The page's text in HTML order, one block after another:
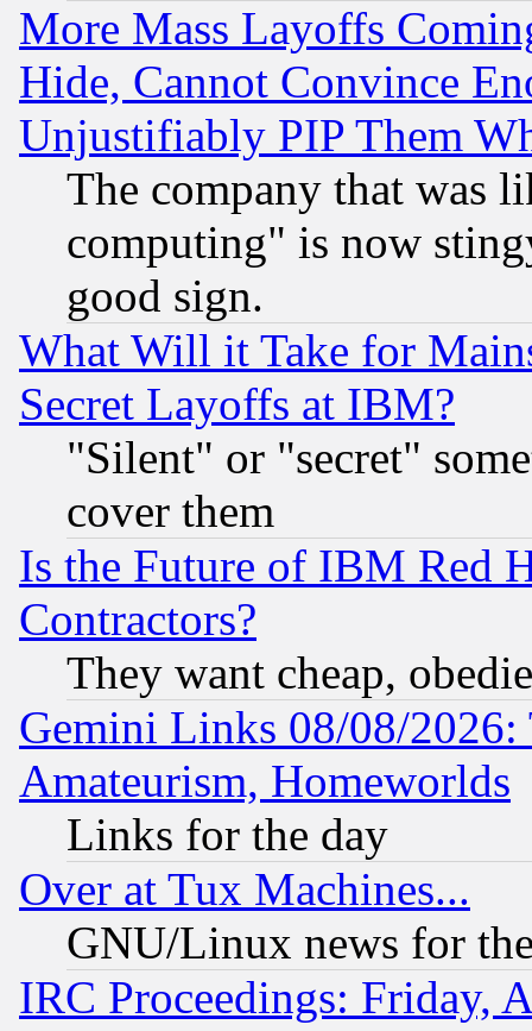
More Mass Layoffs
Hide, Cannot Convince
Unjustifiably PIP Them
The company that was
computing" is now
good sign.
What Will it Take for
Secret Layoffs at IBM?
"Silent" or "secret"
cover them
Is the Future of IBM Red
Contractors?
They want cheap,
Gemini Links 08/08/
Amateurism, Homeworlds
Links for the day
Over at Tux Machines...
GNU/Linux news for
IRC Proceedings: Friday,